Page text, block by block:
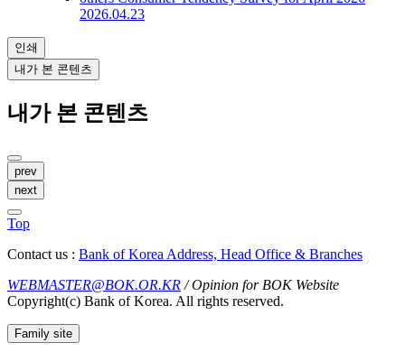
2026.04.23
인쇄
내가 본 콘텐츠
내가 본 콘텐츠
prev
next
Top
Contact us : Bank of Korea Address, Head Office & Branches
WEBMASTER@BOK.OR.KR / Opinion for BOK Website
Copyright(c) Bank of Korea. All rights reserved.
Family site